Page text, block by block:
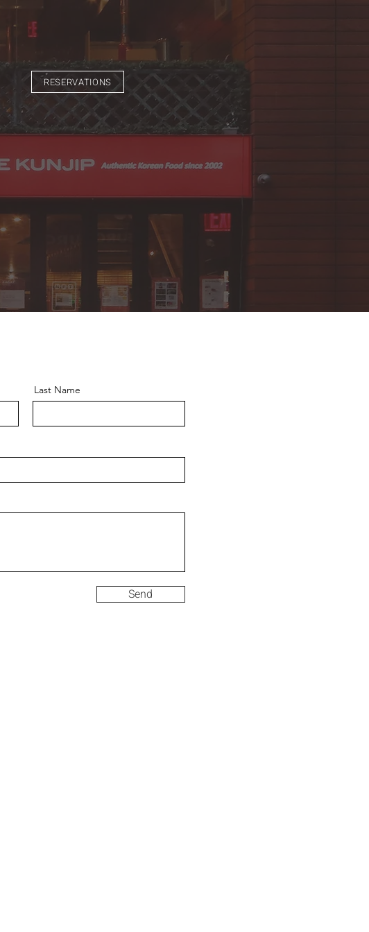
RESERVATIONS
Last Name
Send